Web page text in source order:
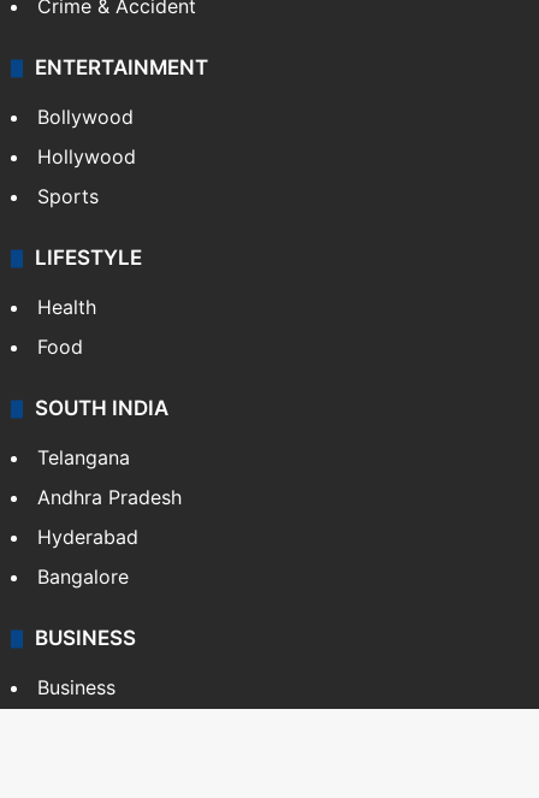
Crime & Accident
ENTERTAINMENT
Bollywood
Hollywood
Sports
LIFESTYLE
Health
Food
SOUTH INDIA
Telangana
Andhra Pradesh
Hyderabad
Bangalore
BUSINESS
Business